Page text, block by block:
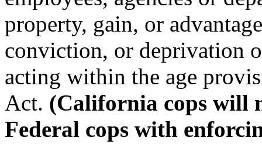
property, gain, or
conviction, or deprivation
acting within the age
Act. (California cops will
Federal cops with